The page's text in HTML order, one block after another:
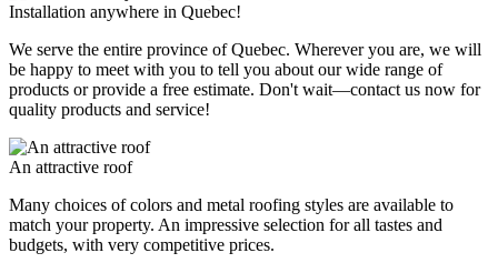
Installation anywhere in Quebec!
We serve the entire province of Quebec. Wherever you are, we will
be happy to meet with you to tell you about our wide range of
products or provide a free estimate. Don't wait—contact us now for
quality products and service!
An attractive roof
Many choices of colors and metal roofing styles are available to
match your property. An impressive selection for all tastes and
budgets, with very competitive prices.